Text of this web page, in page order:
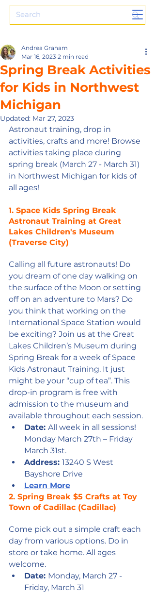
Spring Break Activities
for Kids in Northwest
Michigan
Andrea Graham
Mar 16, 2023 2 min read
Updated: Mar 27, 2023
Astronaut training, drop in
activities, crafts and more! Browse
activities taking place during
spring break (March 27 - March 31)
in Northwest Michigan for kids of
all ages!
1. Space Kids Spring Break
Astronaut Training at Great
Lakes Children's Museum
(Traverse City)
Calling all future astronauts! Do
you dream of one day walking on
the surface of the Moon or setting
off on an adventure to Mars? Do
you think that working on the
International Space Station would
be exciting? Join us at the Great
Lakes Children’s Museum during
Spring Break for a week of Space
Kids Astronaut Training. It just
might be your “cup of tea”. This
drop-in program is free with
admission to the museum and
available throughout each session.
Date: All week in all sessions!
Monday March 27th – Friday
March 31st.
Address: 13240 S West
Bayshore Drive
Learn More
2. Spring Break $5 Crafts at Toy
Town of Cadillac (Cadillac)
Come pick out a simple craft each
day from various options. Do in
store or take home. All ages
welcome.
Date: Monday, March 27 -
Friday, March 31